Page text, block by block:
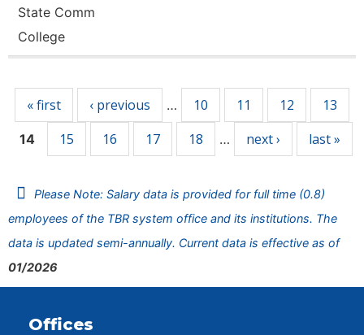
State Comm
College
« first ‹ previous … 10 11 12 13
14 15 16 17 18 … next › last »
Please Note: Salary data is provided for full time (0.8)
employees of the TBR system office and its institutions. The
data is updated semi-annually. Current data is effective as of
01/2026
Offices